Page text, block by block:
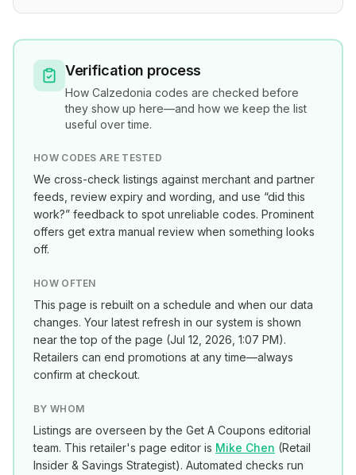
Verification process
How Calzedonia codes are checked before
they show up here—and how we keep the list
useful over time.
HOW CODES ARE TESTED
We cross-check listings against merchant and partner
feeds, review expiry and wording, and use “did this
work?” feedback to spot unreliable codes. Prominent
offers get extra manual review when something looks
off.
HOW OFTEN
This page is rebuilt on a schedule and when our data
changes. Your latest refresh in our system is shown
near the top of the page (Jul 12, 2026, 1:07 PM).
Retailers can end promotions at any time—always
confirm at checkout.
BY WHOM
Listings are overseen by the Get A Coupons editorial
team. This retailer's page editor is Mike Chen (Retail
Insider & Savings Strategist). Automated checks run